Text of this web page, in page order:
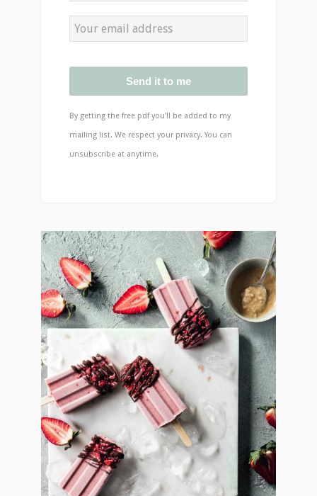
Send it to me
By getting the free pdf you'll be added to my
mailing list. We respect your privacy. You can
unsubscribe at anytime.